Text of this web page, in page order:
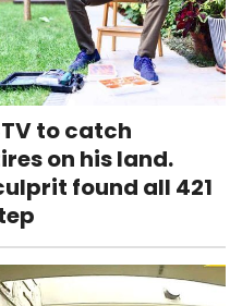
to catch
on his land.
found all 421